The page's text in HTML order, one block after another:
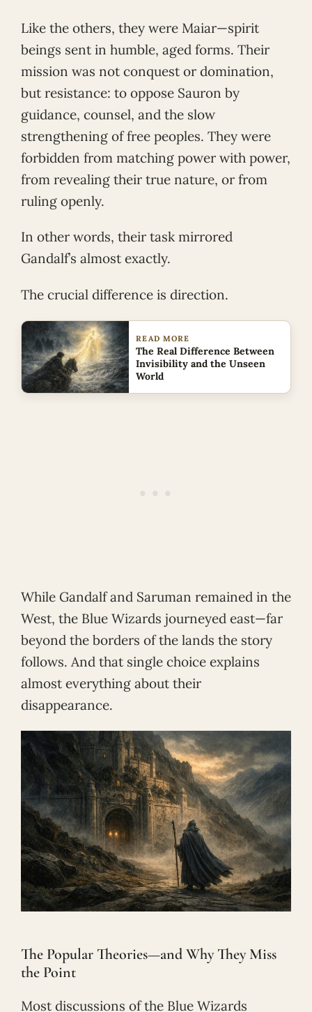
Like the others, they were Maiar—spirit
beings sent in humble, aged forms. Their
mission was not conquest or domination,
but resistance: to oppose Sauron by
guidance, counsel, and the slow
strengthening of free peoples. They were
forbidden from matching power with power,
from revealing their true nature, or from
ruling openly.
In other words, their task mirrored
Gandalf’s almost exactly.
The crucial difference is direction.
READ MORE
The Real Difference Between
Invisibility and the Unseen
World
While Gandalf and Saruman remained in the
West, the Blue Wizards journeyed east—far
beyond the borders of the lands the story
follows. And that single choice explains
almost everything about their
disappearance.
The Popular Theories—and Why They Miss
the Point
Most discussions of the Blue Wizards